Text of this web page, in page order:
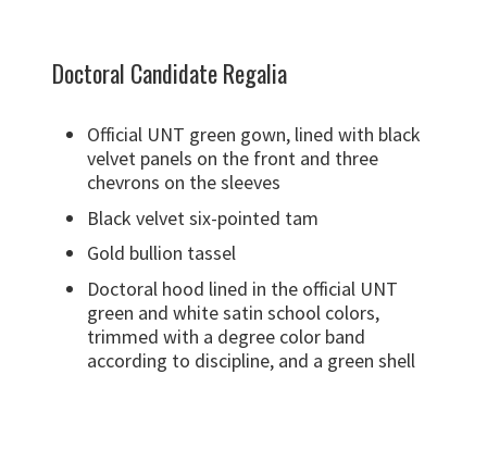
Doctoral Candidate Regalia
Official UNT green gown, lined with black
velvet panels on the front and three
chevrons on the sleeves
Black velvet six-pointed tam
Gold bullion tassel
Doctoral hood lined in the official UNT
green and white satin school colors,
trimmed with a degree color band
according to discipline, and a green shell